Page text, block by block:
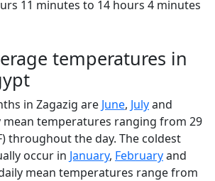
11 minutes to 14 hours 4 minutes
temperatures in
in Zagazig are June, Julyand
mean temperatures ranging from 29
throughout the day. The coldest
occur in January, Februaryand
mean temperatures range from